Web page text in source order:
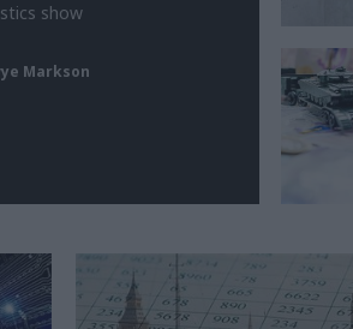
show
Markson